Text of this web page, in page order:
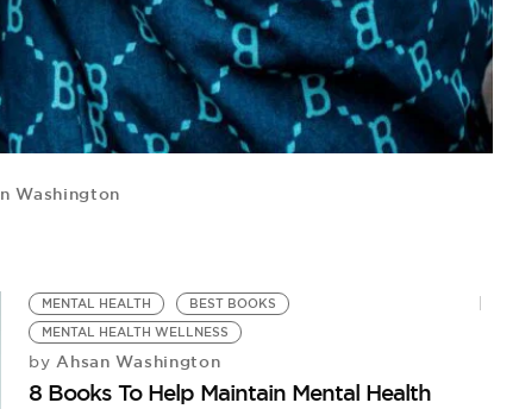
Washington
MENTAL HEALTH
BEST BOOKS
MENTAL HEALTH WELLNESS
by Ahsan Washington
8 Books To Help Maintain Mental Health